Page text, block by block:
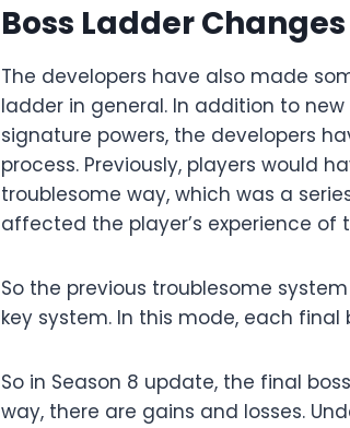
Boss Ladder Changes
The developers have also made
ladder in general. In addition to
signature powers, the developers
process. Previously, players would
troublesome way, which was a
affected the player’s experience of
So the previous troublesome
key system. In this mode, each final
So in Season 8 update, the final
way, there are gains and losses.